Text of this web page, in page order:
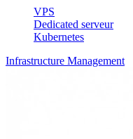
VPS
Dedicated serveur
Kubernetes
Infrastructure Management